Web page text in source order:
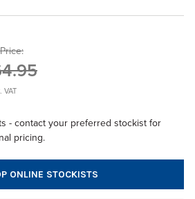
VAT
- contact your preferred stockist for
pricing.
ONLINE STOCKISTS